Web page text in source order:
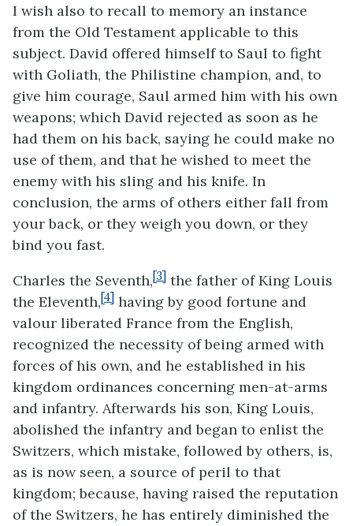
I wish also to recall to memory an instance
from the Old Testament applicable to this
subject. David offered himself to Saul to fight
with Goliath, the Philistine champion, and, to
give him courage, Saul armed him with his own
weapons; which David rejected as soon as he
had them on his back, saying he could make no
use of them, and that he wished to meet the
enemy with his sling and his knife. In
conclusion, the arms of others either fall from
your back, or they weigh you down, or they
bind you fast.
Charles the Seventh,[3] the father of King Louis
the Eleventh,[4] having by good fortune and
valour liberated France from the English,
recognized the necessity of being armed with
forces of his own, and he established in his
kingdom ordinances concerning men-at-arms
and infantry. Afterwards his son, King Louis,
abolished the infantry and began to enlist the
Switzers, which mistake, followed by others, is,
as is now seen, a source of peril to that
kingdom; because, having raised the reputation
of the Switzers, he has entirely diminished the